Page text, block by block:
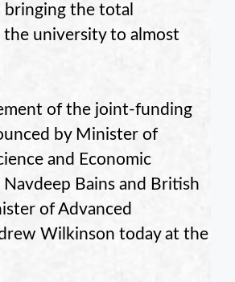
bringing the total
university to almost
of the joint-funding
by Minister of
and Economic
Bains and British
of Advanced
Wilkinson today at the